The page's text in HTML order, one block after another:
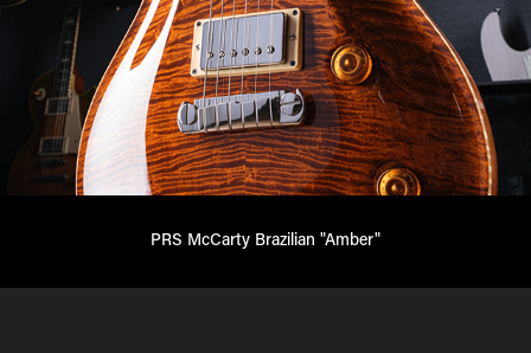
PRS McCarty Brazilian "Amber"